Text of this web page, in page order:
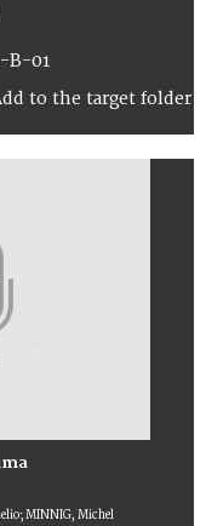
B-01
MINNIG, Michel